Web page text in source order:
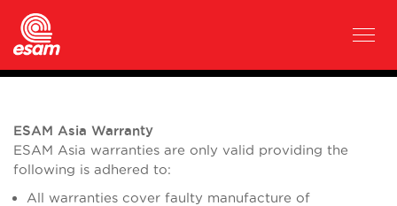
ESAM Asia Warranty
ESAM Asia warranties are only valid providing the
following is adhered to:
All warranties cover faulty manufacture of